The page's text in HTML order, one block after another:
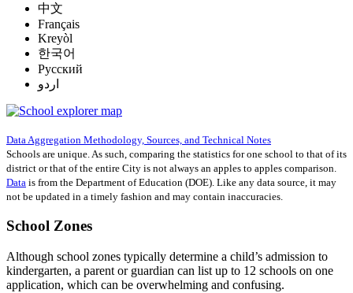
中文
Français
Kreyòl
한국어
Русский
اردو
Data Aggregation Methodology, Sources, and Technical Notes
Schools are unique. As such, comparing the statistics for one school to that of its
district or that of the entire City is not always an apples to apples comparison.
Data is from the Department of Education (DOE). Like any data source, it may
not be updated in a timely fashion and may contain inaccuracies.
School Zones
Although school zones typically determine a child’s admission to
kindergarten, a parent or guardian can list up to 12 schools on one
application, which can be overwhelming and confusing.